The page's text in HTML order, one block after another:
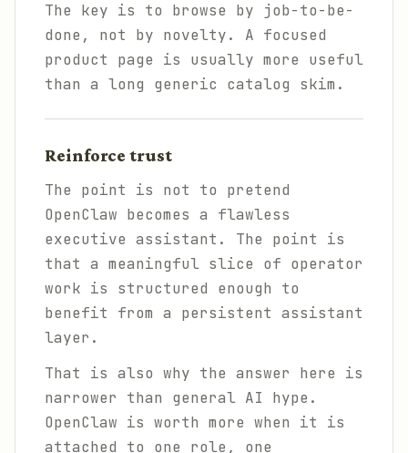
The key is to browse by job-to-be-
done, not by novelty. A focused
product page is usually more useful
than a long generic catalog skim.
Reinforce trust
The point is not to pretend
OpenClaw becomes a flawless
executive assistant. The point is
that a meaningful slice of operator
work is structured enough to
benefit from a persistent assistant
layer.
That is also why the answer here is
narrower than general AI hype.
OpenClaw is worth more when it is
attached to one role, one